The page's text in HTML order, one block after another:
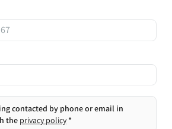
contacted by phone or email in
the privacy policy*